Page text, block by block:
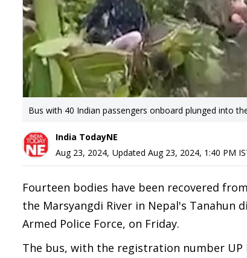
Bus with 40 Indian passengers onboard plunged into
India TodayNE
Aug 23, 2024, Updated Aug 23, 2024, 1:40 PM
Fourteen bodies have been recovered
the Marsyangdi River in Nepal's Tanahun
Armed Police Force, on Friday.
The bus, with the registration number UP